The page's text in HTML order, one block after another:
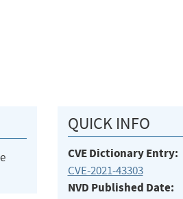
QUICK INFO
CVE Dictionary Entry:
CVE-2021-43303
NVD Published Date: